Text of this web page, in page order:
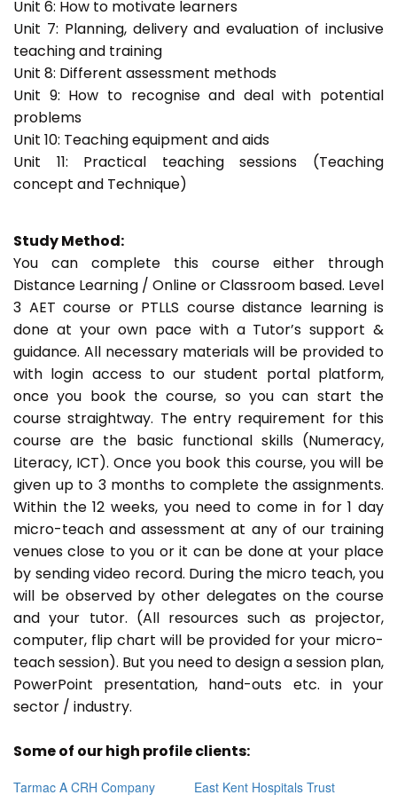
Unit 6: How to motivate learners
Unit 7: Planning, delivery and evaluation of inclusive
teaching and training
Unit 8: Different assessment methods
Unit 9: How to recognise and deal with potential
problems
Unit 10: Teaching equipment and aids
Unit 11: Practical teaching sessions (Teaching
concept and Technique)
Study Method:
You can complete this course either through
Distance Learning / Online or Classroom based. Level
3 AET course or PTLLS course distance learning is
done at your own pace with a Tutor’s support &
guidance. All necessary materials will be provided to
with login access to our student portal platform,
once you book the course, so you can start the
course straightway. The entry requirement for this
course are the basic functional skills (Numeracy,
Literacy, ICT). Once you book this course, you will be
given up to 3 months to complete the assignments.
Within the 12 weeks, you need to come in for 1 day
micro-teach and assessment at any of our training
venues close to you or it can be done at your place
by sending video record. During the micro teach, you
will be observed by other delegates on the course
and your tutor. (All resources such as projector,
computer, flip chart will be provided for your micro-
teach session). But you need to design a session plan,
PowerPoint presentation, hand-outs etc. in your
sector / industry.
Some of our high profile clients:
Tarmac A CRH Company East Kent Hospitals Trust